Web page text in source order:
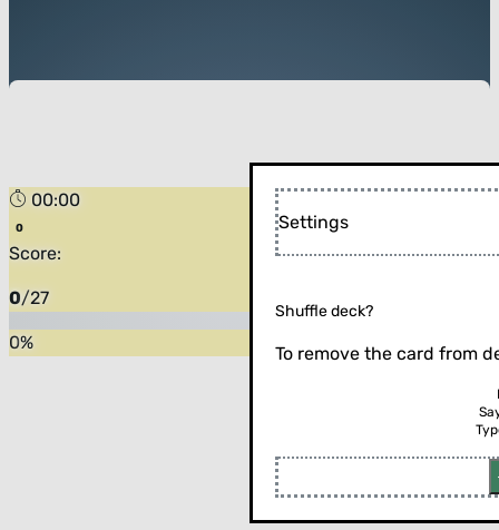
00:00
Score:
0/27
0%
Flip the card (or press enter)
Settings
Shuffle deck?
To remove the card from